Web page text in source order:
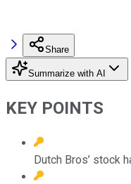
Share
Summarize with AI
KEY POINTS
Dutch Bros’ stock